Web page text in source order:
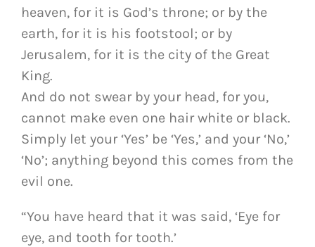
heaven, for it is God’s throne; or by the
earth, for it is his footstool; or by
Jerusalem, for it is the city of the Great
King.
And do not swear by your head, for you,
cannot make even one hair white or black.
Simply let your ‘Yes’ be ‘Yes,’ and your ‘No,’
‘No’; anything beyond this comes from the
evil one.
“You have heard that it was said, ‘Eye for
eye, and tooth for tooth.’